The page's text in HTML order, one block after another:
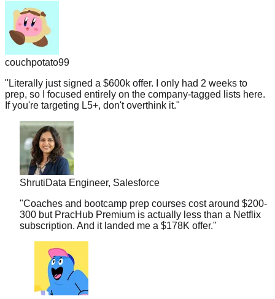
couchpotato99
"Literally just signed a $600k offer. I only had 2 weeks to
prep, so I focused entirely on the company-tagged lists here.
If you're targeting L5+, don't overthink it."
ShrutiData Engineer, Salesforce
"Coaches and bootcamp prep courses cost around $200-
300 but PracHub Premium is actually less than a Netflix
subscription. And it landed me a $178K offer."
midnightramen